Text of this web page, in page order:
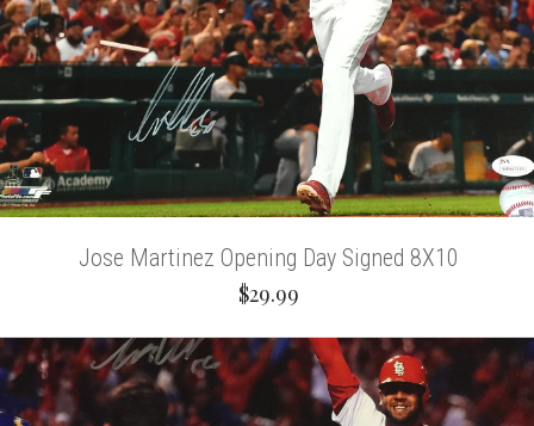
Jose Martinez Opening Day Signed 8X10
$29.99